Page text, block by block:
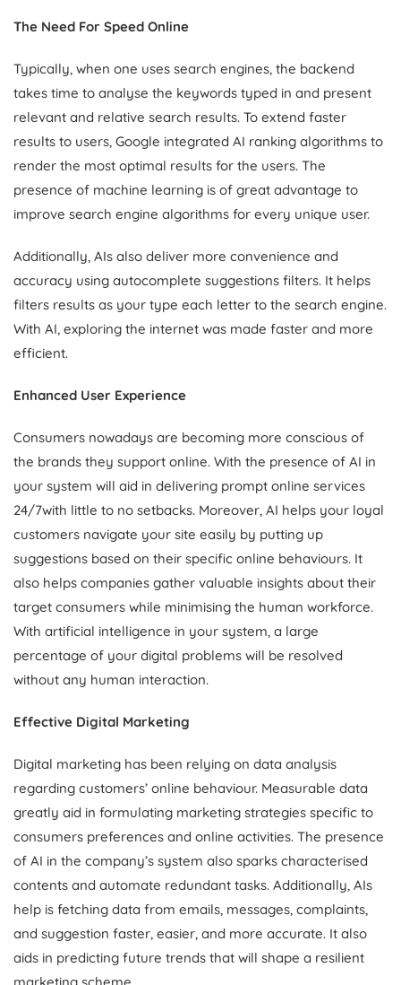
The Need For Speed Online
Typically, when one uses search engines, the backend
takes time to analyse the keywords typed in and present
relevant and relative search results. To extend faster
results to users, Google integrated AI ranking algorithms to
render the most optimal results for the users. The
presence of machine learning is of great advantage to
improve search engine algorithms for every unique user.
Additionally, AIs also deliver more convenience and
accuracy using autocomplete suggestions filters. It helps
filters results as your type each letter to the search engine.
With AI, exploring the internet was made faster and more
efficient.
Enhanced User Experience
Consumers nowadays are becoming more conscious of
the brands they support online. With the presence of AI in
your system will aid in delivering prompt online services
24/7with little to no setbacks. Moreover, AI helps your loyal
customers navigate your site easily by putting up
suggestions based on their specific online behaviours. It
also helps companies gather valuable insights about their
target consumers while minimising the human workforce.
With artificial intelligence in your system, a large
percentage of your digital problems will be resolved
without any human interaction.
Effective Digital Marketing
Digital marketing has been relying on data analysis
regarding customers’ online behaviour. Measurable data
greatly aid in formulating marketing strategies specific to
consumers preferences and online activities. The presence
of AI in the company’s system also sparks characterised
contents and automate redundant tasks. Additionally, AIs
help is fetching data from emails, messages, complaints,
and suggestion faster, easier, and more accurate. It also
aids in predicting future trends that will shape a resilient
marketing scheme.